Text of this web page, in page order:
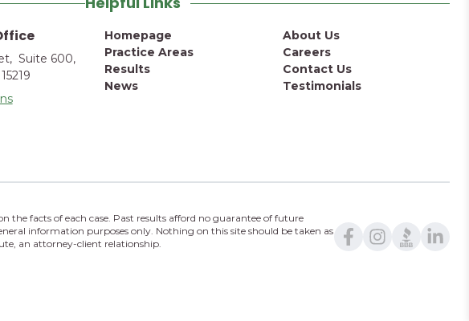
Suite 600,
Homepage
Practice Areas
Results
News
About Us
Careers
Contact Us
Testimonials
the facts of each case. Past results afford no guarantee of future
information purposes only. Nothing on this site should be taken as
an attorney-client relationship.